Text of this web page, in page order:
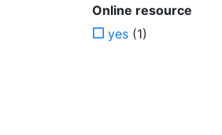
Online resource
yes (1)